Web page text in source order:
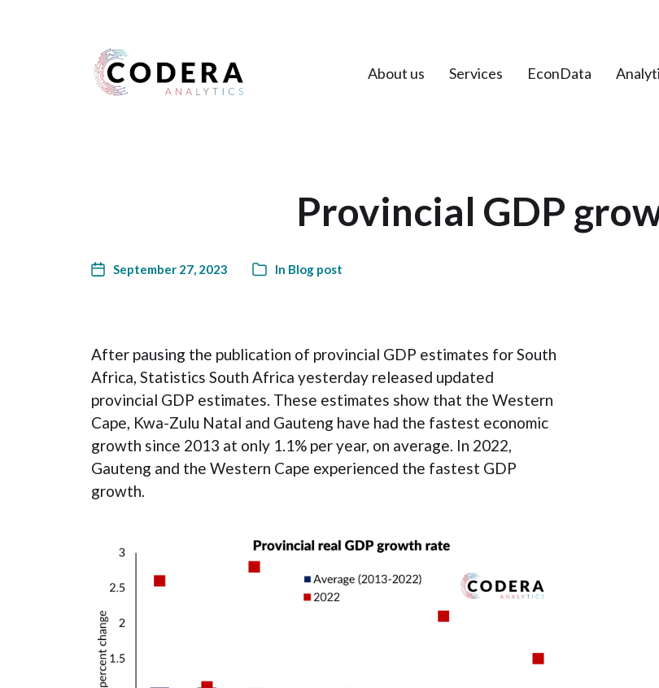
Harness your data About us Services EconData
Provincial GDP
September 27, 2023 In Blog post
After pausing the publication of provincial GDP estimates for South
Africa, Statistics South Africa yesterday released updated
provincial GDP estimates. These estimates show that the Western
Cape, Kwa-Zulu Natal and Gauteng have had the fastest economic
growth since 2013 at only 1.1% per year, on average. In 2022,
Gauteng and the Western Cape experienced the fastest GDP
growth.